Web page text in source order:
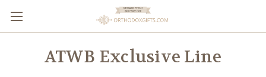
ATWB Exclusive Line